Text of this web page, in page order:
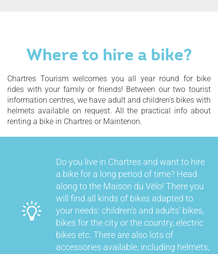
Where to hire a bike?
Chartres Tourism welcomes you all year round for bike
rides with your family or friends! Between our two tourist
information centres, we have adult and children's bikes with
helmets available on request. All the practical info about
renting a bike in Chartres or Maintenon.
Do you live in Chartres and want to hire
a bike for a long period of time? Head
along to the Maison du Vélo! There you
will find all kinds of bikes adapted to
your needs: children’s and adults’ bikes,
bikes for the city or the country, electric
bikes etc. There are also lots of
accessories available, including helmets,